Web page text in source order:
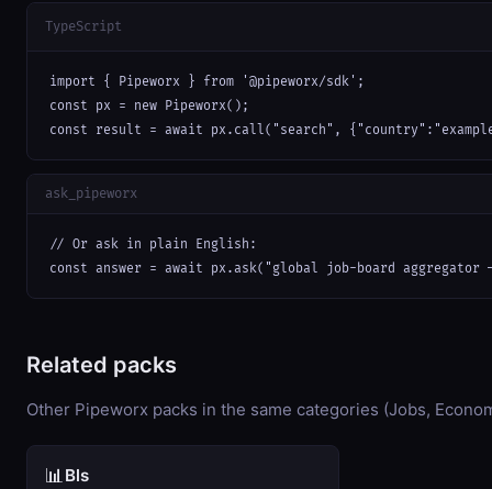
TypeScript
import { Pipeworx } from '@pipeworx/sdk';
const px = new Pipeworx();
const result = await px.call("search",
ask_pipeworx
// Or ask in plain English:
const answer = await px.ask("global job-board aggregator
Related packs
Other Pipeworx packs in the same categories (Jobs,
📊Bls